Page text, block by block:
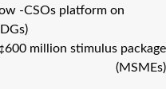
-CSOs platform on
million stimulus package
(MSMEs)